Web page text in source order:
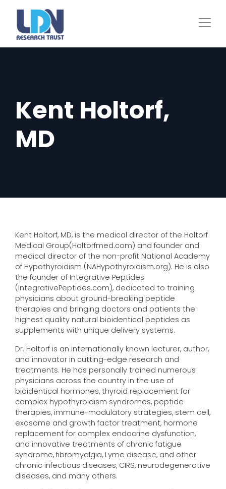
Kent Holtorf,
MD
Kent Holtorf, MD, is the medical director of the Holtorf
Medical Group(Holtorfmed.com) and founder and
medical director of the non-profit National Academy
of Hypothyroidism (NAHypothyroidism.org). He is also
the founder of Integrative Peptides
(IntegrativePeptides.com), dedicated to training
physicians about ground-breaking peptide
therapies and bringing doctors and patients the
highest quality natural bioidentical peptides as
supplements with unique delivery systems.
Dr. Holtorf is an internationally known lecturer, author,
and innovator in cutting-edge research and
treatments. He has personally trained numerous
physicians across the country in the use of
bioidentical hormones, thyroid replacement for
complex hypothyroidism syndromes, peptide
therapies, immune-modulatory strategies, stem cell,
exosome and growth factor treatment, hormone
replacement for complex endocrine dysfunction,
and innovative treatments of chronic fatigue
syndrome, fibromyalgia, Lyme disease, and other
chronic infectious diseases, CIRS, neurodegenerative
diseases, and many others.